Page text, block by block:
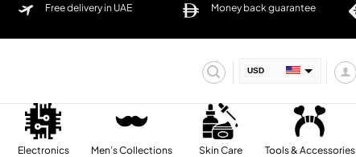
Free delivery in UAE Money back guarantee
USD
QAR
Electronics Men’s Collections Skin Care Tools & Accessories